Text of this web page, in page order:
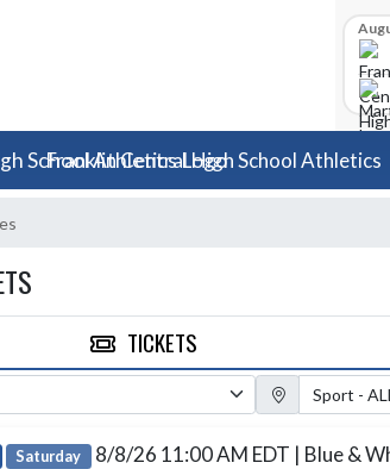
Franklin Central High School Athletics
TICKETS
Sport Filter
Saturday 8/8/26 11:00 AM EDT | Blue &